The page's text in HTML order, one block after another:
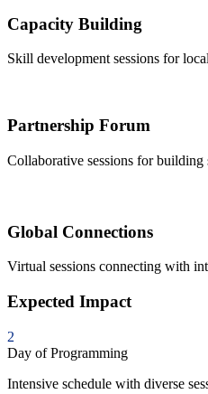
Capacity Building
Skill development sessions for
Partnership Forum
Collaborative sessions for building
Global Connections
Virtual sessions connecting with
Expected Impact
2
Day of Programming
Intensive schedule with diverse